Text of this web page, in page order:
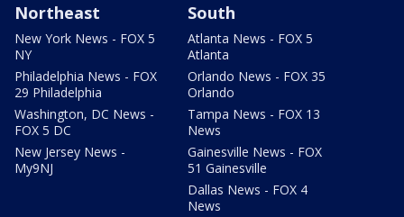
Northeast
New York News - FOX 5
NY
Philadelphia News - FOX
29 Philadelphia
Washington, DC News -
FOX 5 DC
New Jersey News -
My9NJ
South
Atlanta News - FOX 5
Atlanta
Orlando News - FOX 35
Orlando
Tampa News - FOX 13
News
Gainesville News - FOX
51 Gainesville
Dallas News - FOX 4
News